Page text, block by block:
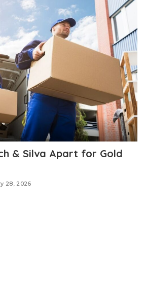
& Silva Apart for Gold
28, 2026